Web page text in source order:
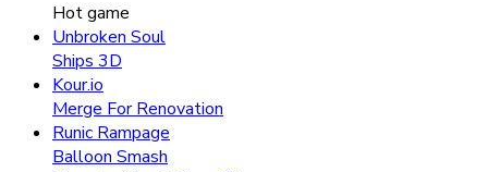
Hot game
Unbroken Soul
Ships 3D
Kour.io
Merge For Renovation
Runic Rampage
Balloon Smash